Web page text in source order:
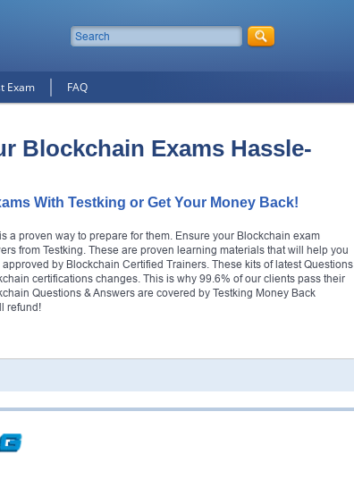
Exam FAQ
Blockchain Exams Hassle-
With Testking or Get Your Money Back!
a proven way to prepare for them. Ensure your Blockchain exam
from Testking. These are proven learning materials that will help you
by Blockchain Certified Trainers. These kits of latest Questions
certifications changes. This is why 99.6% of our clients pass their
Questions & Answers are covered by Testking Money Back
refund!